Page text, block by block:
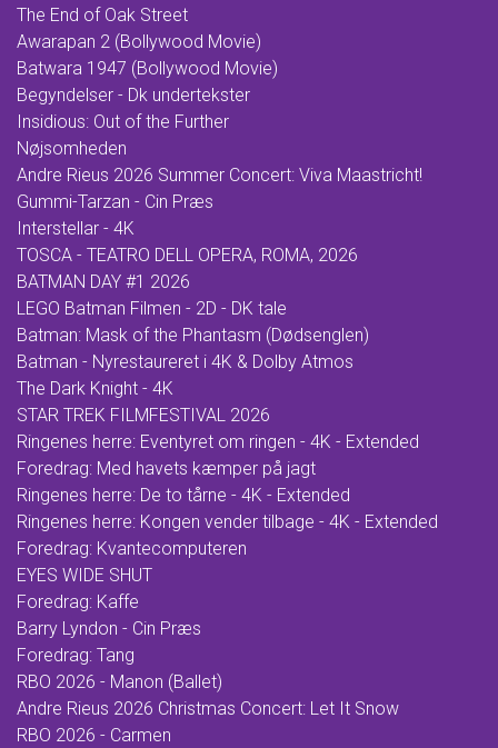
The End of Oak Street
Awarapan 2 (Bollywood Movie)
Batwara 1947 (Bollywood Movie)
Begyndelser - Dk undertekster
Insidious: Out of the Further
Nøjsomheden
Andre Rieus 2026 Summer Concert: Viva Maastricht!
Gummi-Tarzan - Cin Præs
Interstellar - 4K
TOSCA - TEATRO DELL OPERA, ROMA, 2026
BATMAN DAY #1 2026
LEGO Batman Filmen - 2D - DK tale
Batman: Mask of the Phantasm (Dødsenglen)
Batman - Nyrestaureret i 4K & Dolby Atmos
The Dark Knight - 4K
STAR TREK FILMFESTIVAL 2026
Ringenes herre: Eventyret om ringen - 4K - Extended
Foredrag: Med havets kæmper på jagt
Ringenes herre: De to tårne - 4K - Extended
Ringenes herre: Kongen vender tilbage - 4K - Extended
Foredrag: Kvantecomputeren
EYES WIDE SHUT
Foredrag: Kaffe
Barry Lyndon - Cin Præs
Foredrag: Tang
RBO 2026 - Manon (Ballet)
Andre Rieus 2026 Christmas Concert: Let It Snow
RBO 2026 - Carmen